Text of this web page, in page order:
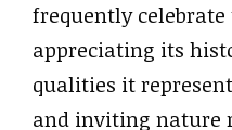
frequently celebrate
appreciating its
qualities it
and inviting nature